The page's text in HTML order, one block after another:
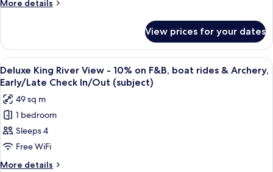
(subject)
Early/Late
on
F&B,
boat
rides
&
Archery,
Early/Late
Check
In/Out
(subject)
More details
More
Twin
River
View
-
on
F&B,
boat
rides
&
Early/Late
View prices for your dates
View
all
photos
for
Deluxe
King
River
View
A hotel room with a large bed, a
7
Deluxe King River View - 10% on F&B, boat rides & Archery,
Early/Late Check In/Out (subject)
49 sq m
1 bedroom
Sleeps 4
Free WiFi
More details
More